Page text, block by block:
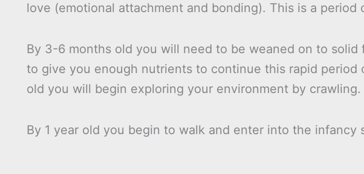
love (emotional attachment and bonding). This is a period
By 3-6 months old you will need to be weaned on to
to give you enough nutrients to continue this rapid
old you will begin exploring your environment by crawling.
By 1 year old you begin to walk and enter into the infancy